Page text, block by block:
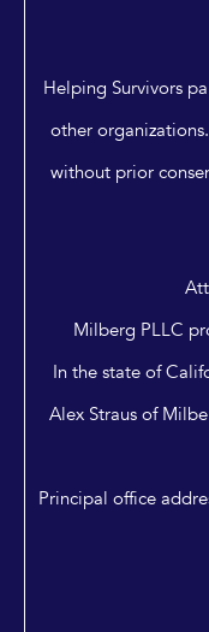
Helping Survivors
other
without prior
Milberg PLLC
In the state of
Alex Straus of
Principal office